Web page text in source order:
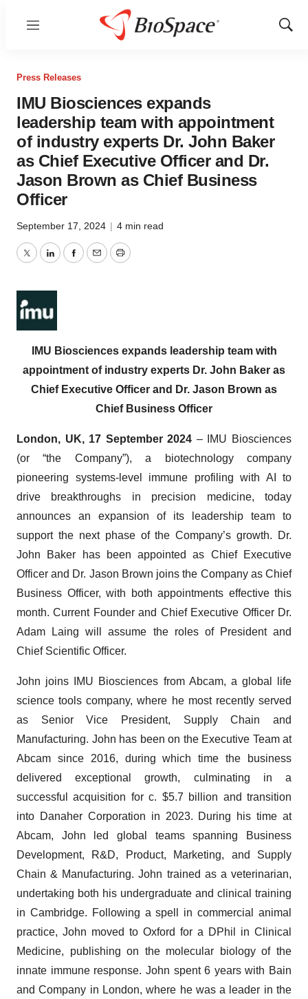
Menu
Show
Press Releases
IMU Biosciences expands
leadership team with appointment
of industry experts Dr. John Baker
as Chief Executive Officer and Dr.
Jason Brown as Chief Business
Officer
September 17, 2024 | 4 min read
TwitterLinkedInFacebook
EmailPrint
IMU Biosciences expands leadership team with
appointment of industry experts Dr. John Baker as
Chief Executive Officer and Dr. Jason Brown as
Chief Business Officer
London, UK, 17 September 2024 – IMU Biosciences
(or “the Company”), a biotechnology company
pioneering systems-level immune profiling with AI to
drive breakthroughs in precision medicine, today
announces an expansion of its leadership team to
support the next phase of the Company’s growth. Dr.
John Baker has been appointed as Chief Executive
Officer and Dr. Jason Brown joins the Company as Chief
Business Officer, with both appointments effective this
month. Current Founder and Chief Executive Officer Dr.
Adam Laing will assume the roles of President and
Chief Scientific Officer.
John joins IMU Biosciences from Abcam, a global life
science tools company, where he most recently served
as Senior Vice President, Supply Chain and
Manufacturing. John has been on the Executive Team at
Abcam since 2016, during which time the business
delivered exceptional growth, culminating in a
successful acquisition for c. $5.7 billion and transition
into Danaher Corporation in 2023. During his time at
Abcam, John led global teams spanning Business
Development, R&D, Product, Marketing, and Supply
Chain & Manufacturing. John trained as a veterinarian,
undertaking both his undergraduate and clinical training
in Cambridge. Following a spell in commercial animal
practice, John moved to Oxford for a DPhil in Clinical
Medicine, publishing on the molecular biology of the
innate immune response. John spent 6 years with Bain
and Company in London, where he was a leader in the